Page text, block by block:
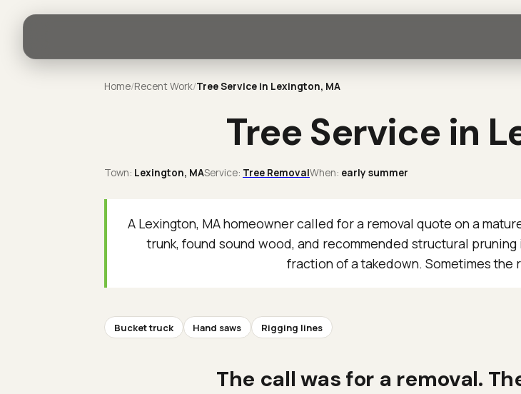
Home/Recent Work/Tree Service in Lexington, MA
Tree Service in
Town: Lexington, MAService: Tree RemovalWhen: early summer
A Lexington, MA homeowner called for a removal quote on a
trunk, found sound wood, and recommended structural
fraction of a takedown. Sometimes the
Bucket truck Hand saws Rigging lines
The call was for a removal.